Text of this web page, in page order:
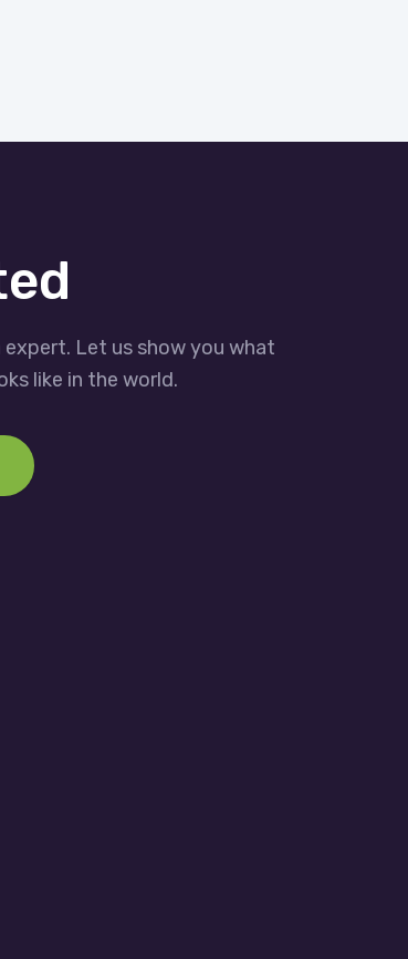
expert. Let us show you what
like in the world.